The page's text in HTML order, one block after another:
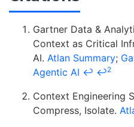
Gartner Data &
Context as Critical
AI. Atlan Summary;
Agentic AI ↩ ↩2
Context Engineering
Compress, Isolate.